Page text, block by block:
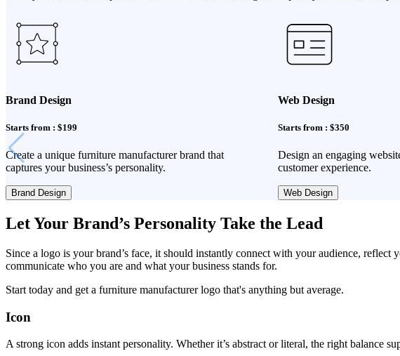
Brand Design
Starts from : $199
Create a unique furniture manufacturer brand that
captures your business’s personality.
Brand Design
Web Design
Starts from : $350
Design an engaging
customer experience.
Web Design
Let Your Brand’s Personality Take the Lead
Since a logo is your brand’s face, it should instantly connect with your audience,
communicate who you are and what your business stands for.
Start today and get a furniture manufacturer logo that's anything but average.
Icon
A strong icon adds instant personality. Whether it’s abstract or literal, the right balance